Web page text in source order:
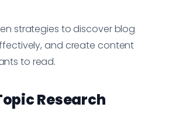
strategies to discover blog
and create content
to read.
Research